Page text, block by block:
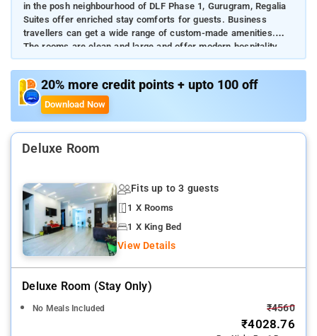
in the posh neighbourhood of DLF Phase 1, Gurugram, Regalia
Suites offer enriched stay comforts for guests. Business
travellers can get a wide range of custom-made amenities.
The rooms are clean and large and offer modern hospitality
features. Use the free Wi-Fi to binge-watch entertainment
shows or host virtual meetings
20% more credit points + upto 100 off
Download Now
Deluxe Room
Fits up to 3 guests
1 X Rooms
1 X King Bed
View Details
Deluxe Room (stay Only)
No Meals Included ₹4560
₹4028.76